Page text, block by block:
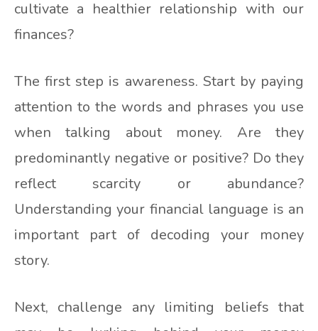
cultivate a healthier relationship with our
finances?
The first step is awareness. Start by paying
attention to the words and phrases you use
when talking about money. Are they
predominantly negative or positive? Do they
reflect scarcity or abundance?
Understanding your financial language is an
important part of decoding your money
story.
Next, challenge any limiting beliefs that